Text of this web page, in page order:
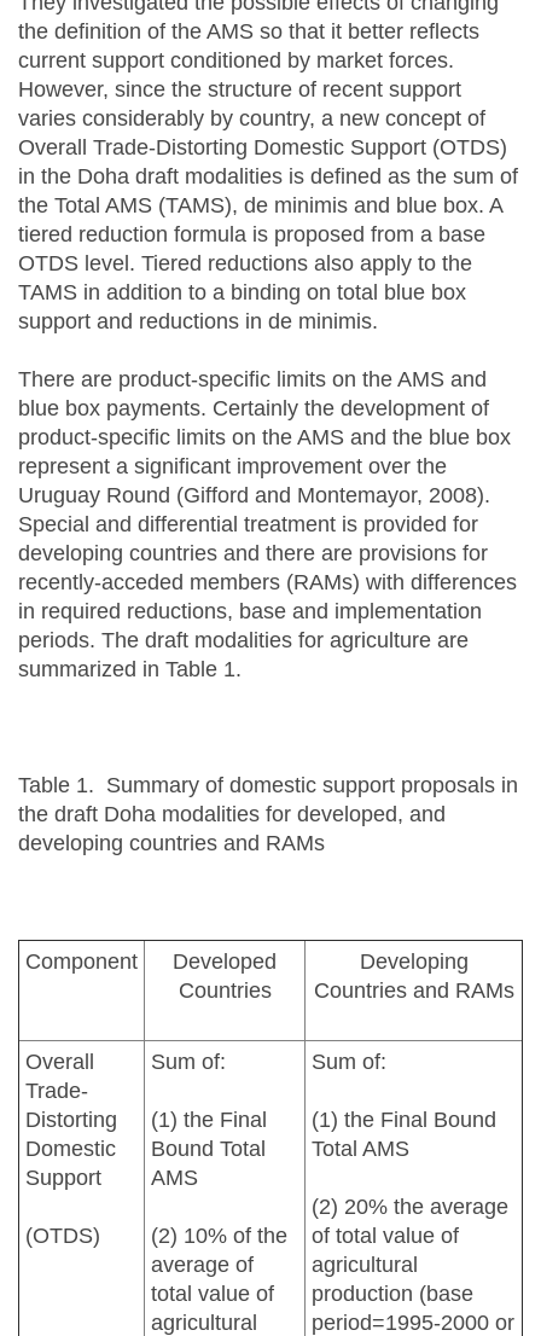
the definition of the AMS so that it better reflects
current support conditioned by market forces.
However, since the structure of recent support
varies considerably by country, a new concept of
Overall Trade-Distorting Domestic Support (OTDS)
in the Doha draft modalities is defined as the sum of
the Total AMS (TAMS), de minimis and blue box. A
tiered reduction formula is proposed from a base
OTDS level. Tiered reductions also apply to the
TAMS in addition to a binding on total blue box
support and reductions in de minimis.
There are product-specific limits on the AMS and
blue box payments. Certainly the development of
product-specific limits on the AMS and the blue box
represent a significant improvement over the
Uruguay Round (Gifford and Montemayor, 2008).
Special and differential treatment is provided for
developing countries and there are provisions for
recently-acceded members (RAMs) with differences
in required reductions, base and implementation
periods. The draft modalities for agriculture are
summarized in Table 1.
Table 1. Summary of domestic support proposals in
the draft Doha modalities for developed, and
developing countries and RAMs
Component
Developed
Countries
Developing
Countries and RAMs
Overall
Trade-
Distorting
Domestic
Support
(OTDS)
Sum of:
(1) the Final
Bound Total
AMS
(2) 10% of the
average of
total value of
agricultural
Sum of:
(1) the Final Bound
Total AMS
(2) 20% the average
of total value of
agricultural
production (base
period=1995-2000 or